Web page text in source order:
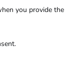
you provide the